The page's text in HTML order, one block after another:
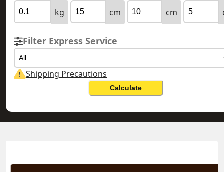
kg cm cm
Filter Express Service
All
Shipping Precautions
Calculate
Change Search